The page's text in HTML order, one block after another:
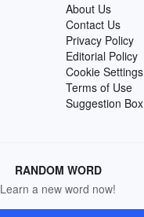
About Us
Contact Us
Privacy Policy
Editorial Policy
Cookie Settings
Terms of Use
Suggestion Box
RANDOM WORD
Learn a new word now!